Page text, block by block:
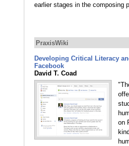
earlier stages in the composing
PraxisWiki
Developing Critical Literacy
Facebook
David T. Coad
on